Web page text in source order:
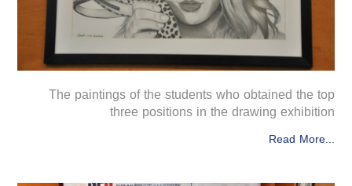
The paintings of the students who obtained the top
three positions in the drawing exhibition
Read More...